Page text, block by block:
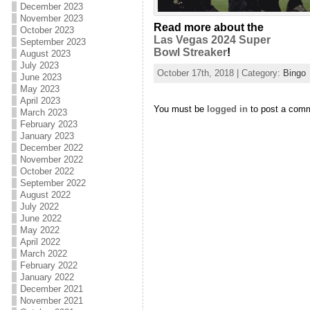
December 2023
November 2023
October 2023
September 2023
August 2023
July 2023
June 2023
May 2023
April 2023
March 2023
February 2023
January 2023
December 2022
November 2022
October 2022
September 2022
August 2022
July 2022
June 2022
May 2022
April 2022
March 2022
February 2022
January 2022
December 2021
November 2021
Read more about the
Las Vegas 2024 Super
Bowl Streaker!
October 17th, 2018 | Category: Bingo
You must be logged in to post a